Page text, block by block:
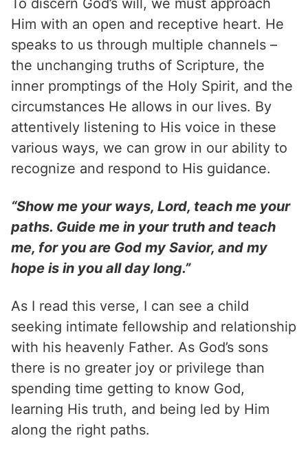
To discern God’s will, we must approach
Him with an open and receptive heart. He
speaks to us through multiple channels –
the unchanging truths of Scripture, the
inner promptings of the Holy Spirit, and the
circumstances He allows in our lives. By
attentively listening to His voice in these
various ways, we can grow in our ability to
recognize and respond to His guidance.
“Show me your ways, Lord, teach me your
paths. Guide me in your truth and teach
me, for you are God my Savior, and my
hope is in you all day long.”
As I read this verse, I can see a child
seeking intimate fellowship and relationship
with his heavenly Father. As God’s sons
there is no greater joy or privilege than
spending time getting to know God,
learning His truth, and being led by Him
along the right paths.